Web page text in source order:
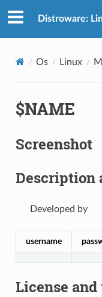
Distroware:
Os Linux M
$NAME
Screenshot
Description
Developed by
username
License and